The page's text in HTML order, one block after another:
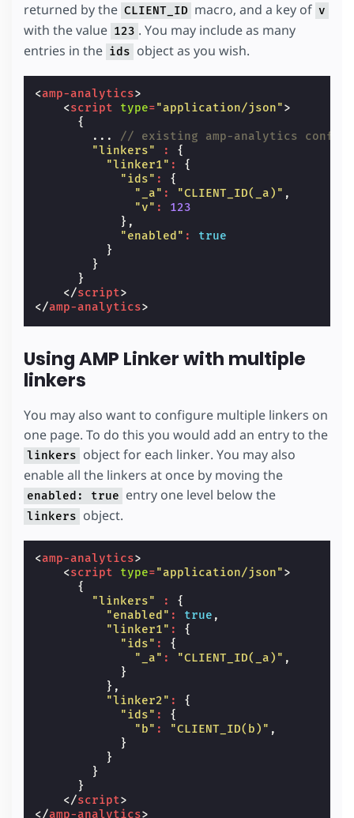
returned by the CLIENT_ID macro, and a key of v
with the value 123 . You may include as many
entries in the ids object as you wish.
<amp-analytics>
<script type="application/json">
{
...
// existing amp-analytics
"linkers"
:
{
"linker1" :
{
"ids" :
{
"_a" : "CLIENT_ID(_a)" ,
"v" :
123
},
"enabled" :
true
}
}
}
</script>
</amp-analytics>
Using AMP Linker with multiple
linkers
You may also want to configure multiple linkers on
one page. To do this you would add an entry to the
linkers object for each linker. You may also
enable all the linkers at once by moving the
enabled: true entry one level below the
linkers object.
<amp-analytics>
<script type="application/json">
{
"linkers"
:
{
"enabled" : true ,
"linker1" :
{
"ids" :
{
"_a" : "CLIENT_ID(_a)" ,
}
},
"linker2" :
{
"ids" :
{
"b" : "CLIENT_ID(b)" ,
}
}
}
}
</script>
</amp-analytics>